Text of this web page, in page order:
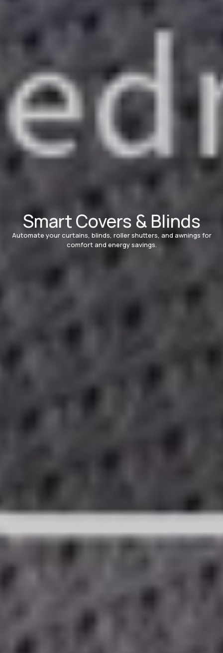
Smart Covers & Blinds
Automate your curtains, blinds, roller shutters, and awnings for
comfort and energy savings.